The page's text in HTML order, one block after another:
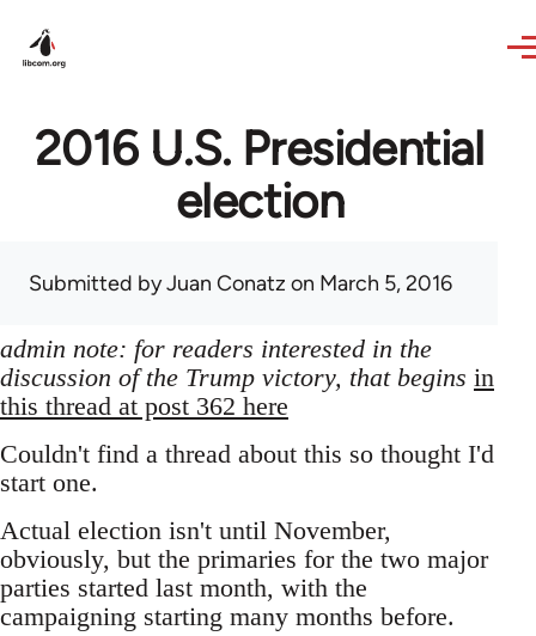
2016 U.S. Presidential
election
Submitted byJuan Conatz on March 5, 2016
admin note: for readers interested in the
discussion of the Trump victory, that begins in
this thread at post 362 here
Couldn't find a thread about this so thought I'd
start one.
Actual election isn't until November,
obviously, but the primaries for the two major
parties started last month, with the
campaigning starting many months before.